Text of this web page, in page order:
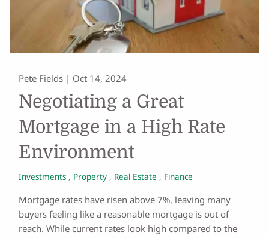
Pete Fields | Oct 14, 2024
Negotiating a Great
Mortgage in a High Rate
Environment
Investments Property Real Estate Finance
Mortgage rates have risen above 7%, leaving many
buyers feeling like a reasonable mortgage is out of
reach. While current rates look high compared to the